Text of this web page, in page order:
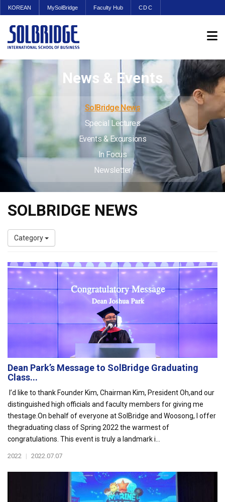
KOREAN MySolBridge Faculty Hub CDC
News & Events
SolBridge News
Special Lectures
Events & Excursions
In Focus
Newsletter
SOLBRIDGE NEWS
Category
Dean Park’s Message to SolBridge Graduating
Class...
I’d like to thank Founder Kim, Chairman Kim, President Oh,and our
distinguished high officials and faculty members for giving me
thestage.On behalf of everyone at SolBridge and Woosong, I offer
thegraduating class of Spring 2022 the warmest of
congratulations. This event is truly a landmark i...
2022 | 2022.07.07